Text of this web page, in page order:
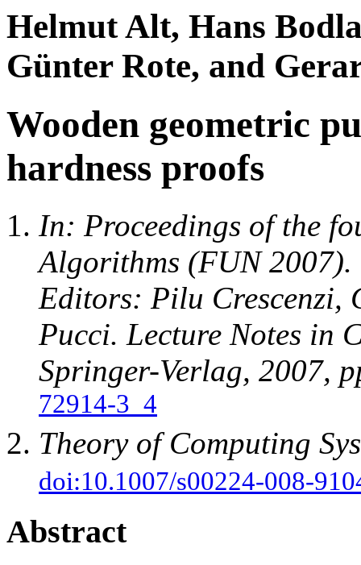
Helmut Alt, Hans
Günter Rote, and
Wooden geometric
hardness proofs
In: Proceedings of the
Algorithms (FUN
Editors: Pilu Crescenzi,
Pucci. Lecture Notes in
Springer-Verlag, 2007,
72914-3_4
Theory of Computing
doi:10.1007/s00224-008-
Abstract